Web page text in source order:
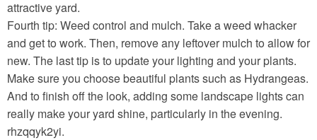
attractive yard.
Fourth tip: Weed control and mulch. Take a weed whacker
and get to work. Then, remove any leftover mulch to allow for
new. The last tip is to update your lighting and your plants.
Make sure you choose beautiful plants such as Hydrangeas.
And to finish off the look, adding some landscape lights can
really make your yard shine, particularly in the evening.
rhzqqyk2yi.